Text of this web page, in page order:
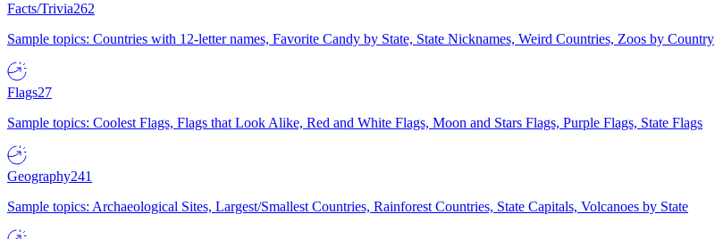
Facts/Trivia262
Sample topics: Countries with 12-letter names, Favorite Candy by State, State Nicknames, Weird Countries, Zoos by Country
Flags27
Sample topics: Coolest Flags, Flags that Look Alike, Red and White Flags, Moon and Stars Flags, Purple Flags, State Flags
Geography241
Sample topics: Archaeological Sites, Largest/Smallest Countries, Rainforest Countries, State Capitals, Volcanoes by State